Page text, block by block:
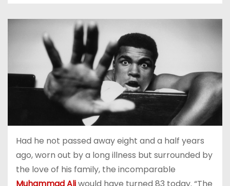
Had he not passed away eight and a half years
ago, worn out by a long illness but surrounded by
the love of his family, the incomparable
Muhammad Aliwould have turned 83 today. “The